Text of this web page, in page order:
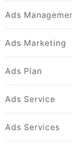
Ads
Ads Marketing
Ads Plan
Ads Service
Ads Services